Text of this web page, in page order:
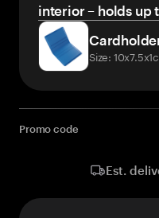
interior – holds up
Size:
Promo code
Est.